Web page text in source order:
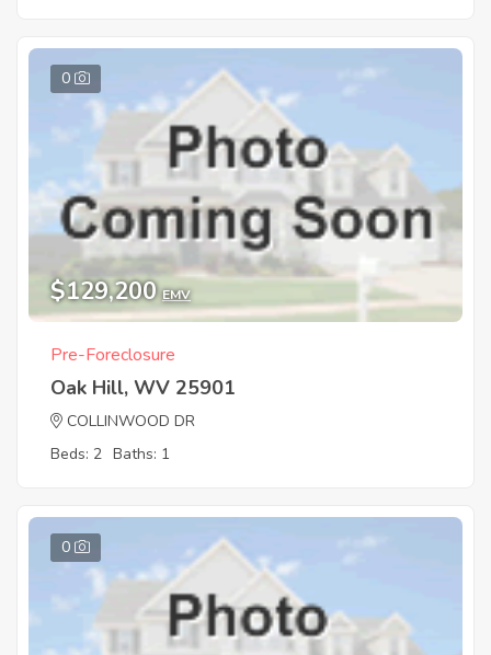
0
$129,200 EMV
Pre-Foreclosure
Oak Hill, WV 25901
COLLINWOOD DR
Beds: 2 Baths: 1
0